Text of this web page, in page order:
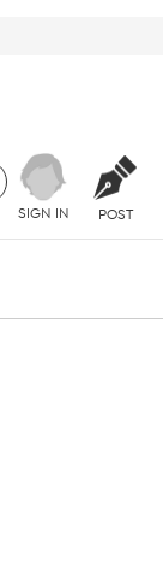
SIGN IN POST